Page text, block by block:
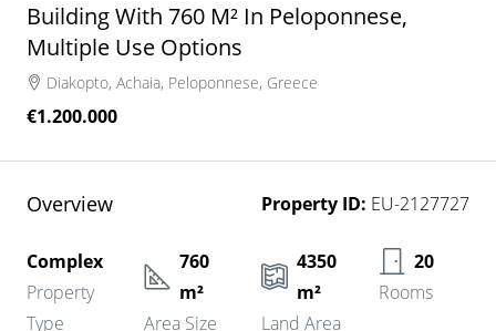
Building With 760 M² In Peloponnese,
Multiple Use Options
Diakopto, Achaia, Peloponnese, Greece
€1.200.000
Overview Property ID: EU-2127727
Complex
Property
Type
760
m²
Area Size
4350
m²
Land Area
20
Rooms